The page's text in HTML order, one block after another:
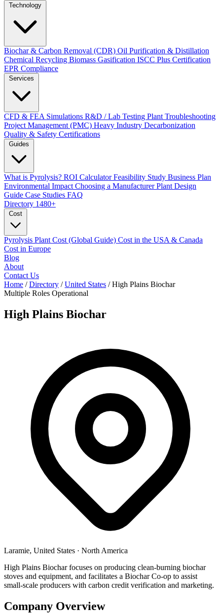
Biochar & Carbon Removal (CDR) Oil Purification & Distillation
Chemical Recycling Biomass Gasification ISCC Plus Certification
EPR Compliance
CFD & FEA Simulations R&D / Lab Testing Plant Troubleshooting
Project Management (PMC) Heavy Industry Decarbonization
Quality & Safety Certifications
What is Pyrolysis? ROI CalculatorFeasibility Study Business Plan
Environmental Impact Choosing a ManufacturerPlant Design
Guide Case Studies FAQ
Directory 1480+
Pyrolysis Plant Cost (Global Guide) Cost in the USA & Canada
Cost in Europe
Blog
About
Contact Us
Home / Directory / United States / High Plains Biochar
Multiple Roles Operational
High Plains Biochar
Laramie, United States · North America
High Plains Biochar focuses on producing clean-burning biochar
stoves and equipment, and facilitates a Biochar Co-op to assist
small-scale producers with carbon credit verification and marketing.
Company Overview